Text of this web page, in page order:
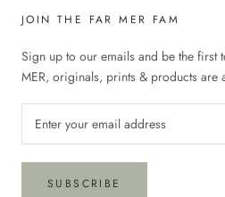
JOIN THE FAR MER FAM
Sign up to our emails and be the first
MER, originals, prints & products are
SUBSCRIBE